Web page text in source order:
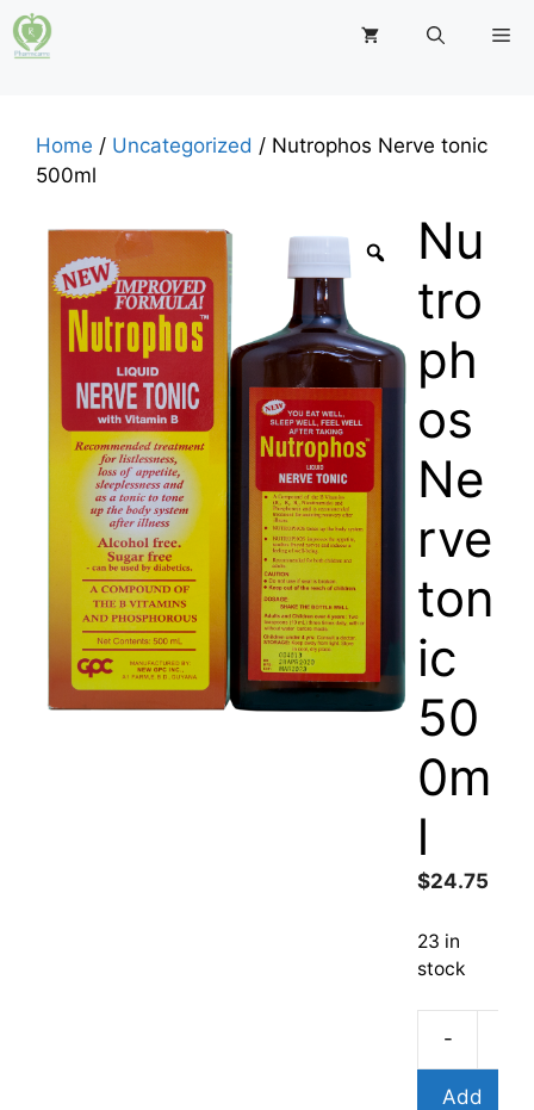
Skip
to
Home / Uncategorized / Nutrophos Nerve tonic
500ml
Nu
tro
ph
os
Ne
rve
ton
ic
50
0m
l
$24.75
23 in
stock
-
Add